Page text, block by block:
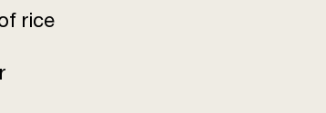
rice